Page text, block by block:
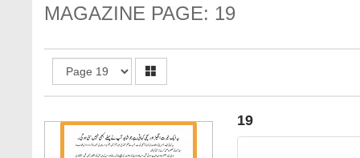
MAGAZINE PAGE: 19
19